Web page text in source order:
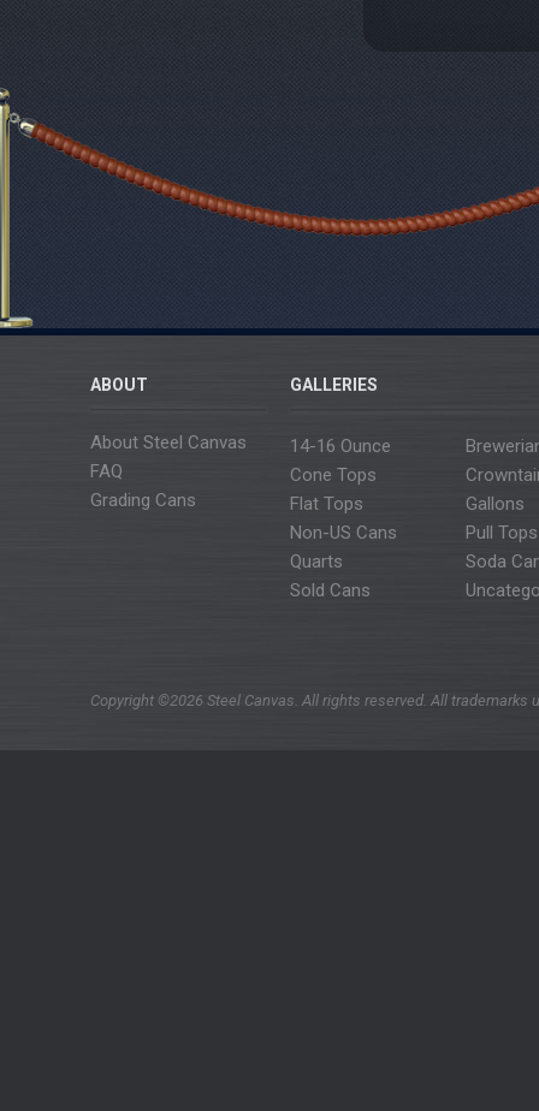
ABOUT
About Steel Canvas
FAQ
Grading Cans
GALLERIES
14-16 Ounce
Cone Tops
Flat Tops
Gallons
Non-US Cans
Pull Tops
Quarts
Soda
Sold Cans
Copyright ©2026 Steel Canvas. All rights reserved. All